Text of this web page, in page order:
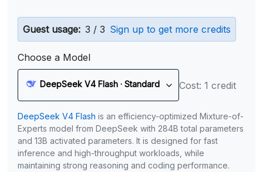
Guest usage: 3 / 3 Sign up to get more credits
Choose a Model
DeepSeek V4 Flash · Standard Cost: 1 credit
DeepSeek V4 Flash is an efficiency-optimized Mixture-of-
Experts model from DeepSeek with 284B total parameters
and 13B activated parameters. It is designed for fast
inference and high-throughput workloads, while
maintaining strong reasoning and coding performance.